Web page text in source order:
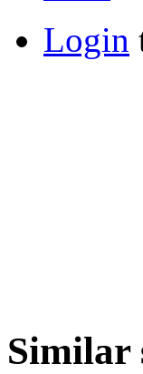
Login
Similar